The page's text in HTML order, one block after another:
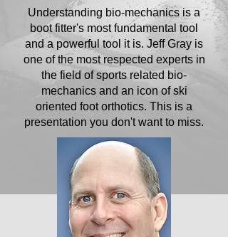
Understanding bio-mechanics is a
boot fitter's most fundamental tool
and a powerful tool it is. Jeff Gray is
one of the most respected experts in
the field of sports related bio-
mechanics and an icon of ski
oriented foot orthotics. This is a
presentation you don't want to miss.